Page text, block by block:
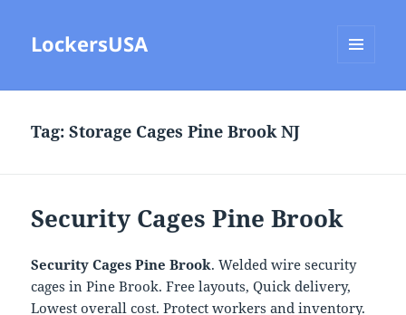
LockersUSA
Tag:Storage Cages Pine Brook NJ
Security Cages Pine Brook
Security Cages Pine Brook. Welded wire security
cages in Pine Brook. Free layouts, Quick delivery,
Lowest overall cost. Protect workers and inventory.